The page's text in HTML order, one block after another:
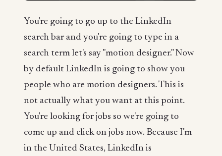
You're going to go up to the LinkedIn
search bar and you're going to type in a
search term let's say "motion designer." Now
by default LinkedIn is going to show you
people who are motion designers. This is
not actually what you want at this point.
You're looking for jobs so we're going to
come up and click on jobs now. Because I'm
in the United States, LinkedIn is